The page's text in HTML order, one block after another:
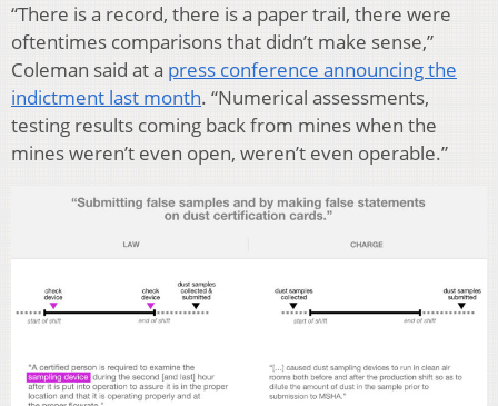
“There is a record, there is a paper trail, there were
oftentimes comparisons that didn’t make sense,”
Coleman said at a press conference announcing the
indictment last month. “Numerical assessments,
testing results coming back from mines when the
mines weren’t even open, weren’t even operable.”